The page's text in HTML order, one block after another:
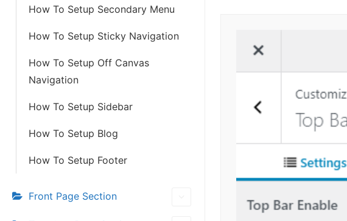
How To Setup Secondary Menu
How To Setup Sticky Navigation
How To Setup Off Canvas
Navigation
How To Setup Sidebar
How To Setup Blog
How To Setup Footer
Front Page Section